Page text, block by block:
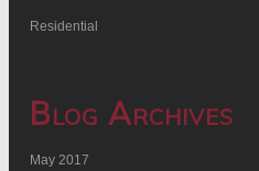
Residential
Blog Archives
May 2017